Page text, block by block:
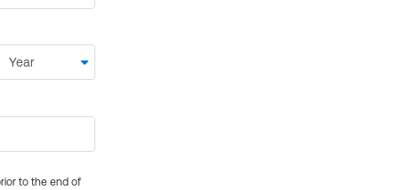
to the end of